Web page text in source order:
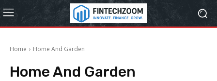
Home Home And Garden
Home And Garden